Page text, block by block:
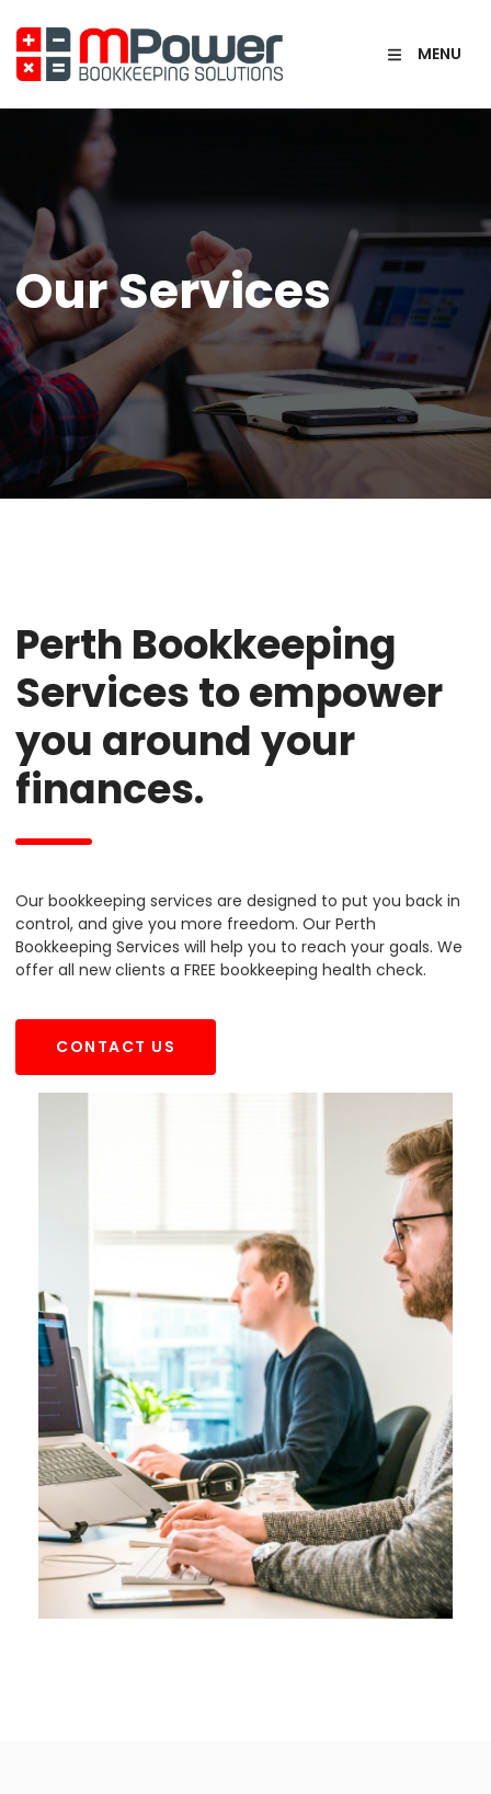
MENU
Our Services
Perth Bookkeeping
Services to empower
you around your
finances.
Our bookkeeping services are designed to put you back in
control, and give you more freedom. Our Perth
Bookkeeping Services will help you to reach your goals. We
offer all new clients a FREE bookkeeping health check.
CONTACT US